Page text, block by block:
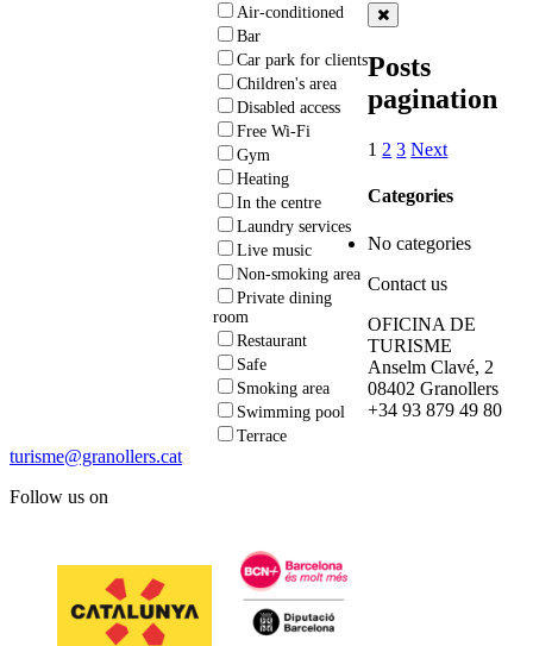
Air-conditioned
Bar
Car park for clients
Children's area
Disabled access
Free Wi-Fi
Gym
Heating
In the centre
Laundry services
Live music
Non-smoking area
Private dining
room
Restaurant
Safe
Smoking area
Swimming pool
Terrace
Posts
pagination
1 2 3 Next
Categories
No categories
Contact us
OFICINA DE
TURISME
Anselm Clavé, 2
08402 Granollers
+34 93 879 49 80
turisme@granollers.cat
Follow us on